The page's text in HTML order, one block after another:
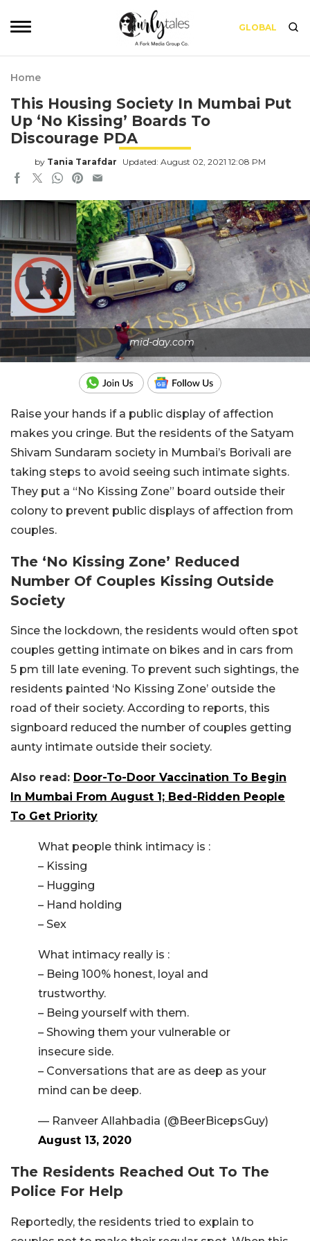
GLOBAL
Home
This Housing Society In Mumbai Put
Up ‘No Kissing’ Boards To
Discourage PDA
by Tania Tarafdar Updated: August 02, 2021 12:08 PM
mid-day.com
Raise your hands if a public display of affection
makes you cringe. But the residents of the Satyam
Shivam Sundaram society in Mumbai’s Borivali are
taking steps to avoid seeing such intimate sights.
They put a “No Kissing Zone” board outside their
colony to prevent public displays of affection from
couples.
The ‘No Kissing Zone’ Reduced
Number Of Couples Kissing Outside
Society
Since the lockdown, the residents would often spot
couples getting intimate on bikes and in cars from
5 pm till late evening. To prevent such sightings, the
residents painted ‘No Kissing Zone’ outside the
road of their society. According to reports, this
signboard reduced the number of couples getting
aunty intimate outside their society.
Also read: Door-To-Door Vaccination To Begin
In Mumbai From August 1; Bed-Ridden People
To Get Priority
What people think intimacy is :
– Kissing
– Hugging
– Hand holding
– Sex
What intimacy really is :
– Being 100% honest, loyal and
trustworthy.
– Being yourself with them.
– Showing them your vulnerable or
insecure side.
– Conversations that are as deep as your
mind can be deep.
— Ranveer Allahbadia (@BeerBicepsGuy)
August 13, 2020
The Residents Reached Out To The
Police For Help
Reportedly, the residents tried to explain to